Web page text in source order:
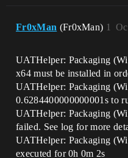
Fr0xMan (Fr0xMan) 1
UATHelper: Packaging
x64 must be installed in
UATHelper: Packaging
0.6284400000000001s to
UATHelper: Packaging
failed. See log for more
UATHelper: Packaging
executed for 0h 0m 2s